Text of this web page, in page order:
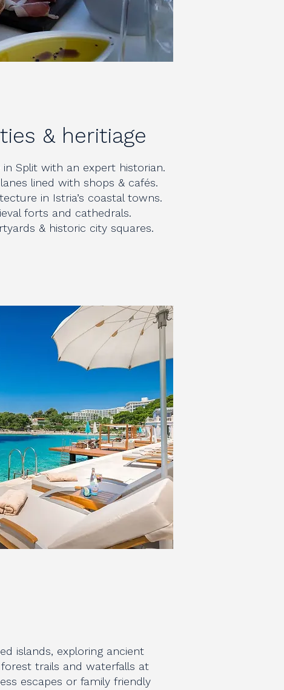
& heritiage
in Split with an expert historian.
lined with shops & cafés.
in Istria’s coastal towns.
forts and cathedrals.
& historic city squares.
islands, exploring ancient
trails and waterfalls at
escapes or family friendly